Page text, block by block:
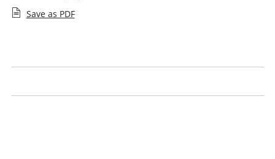
Save as PDF